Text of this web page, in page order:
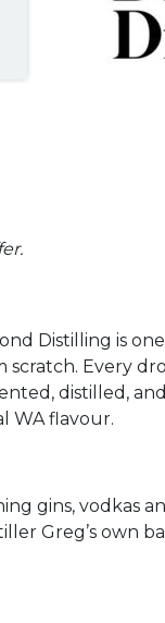
Distilling is
Every
distilled,
WA flavour.
gins, vodkas
Greg’s own